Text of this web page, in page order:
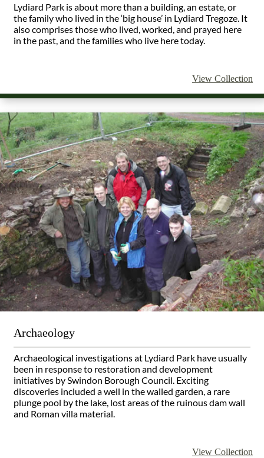
Lydiard Park is about more than a building, an estate, or
the family who lived in the ‘big house’ in Lydiard Tregoze. It
also comprises those who lived, worked, and prayed here
in the past, and the families who live here today.
View Collection
Archaeology
Archaeological investigations at Lydiard Park have usually
been in response to restoration and development
initiatives by Swindon Borough Council. Exciting
discoveries included a well in the walled garden, a rare
plunge pool by the lake, lost areas of the ruinous dam wall
and Roman villa material.
View Collection